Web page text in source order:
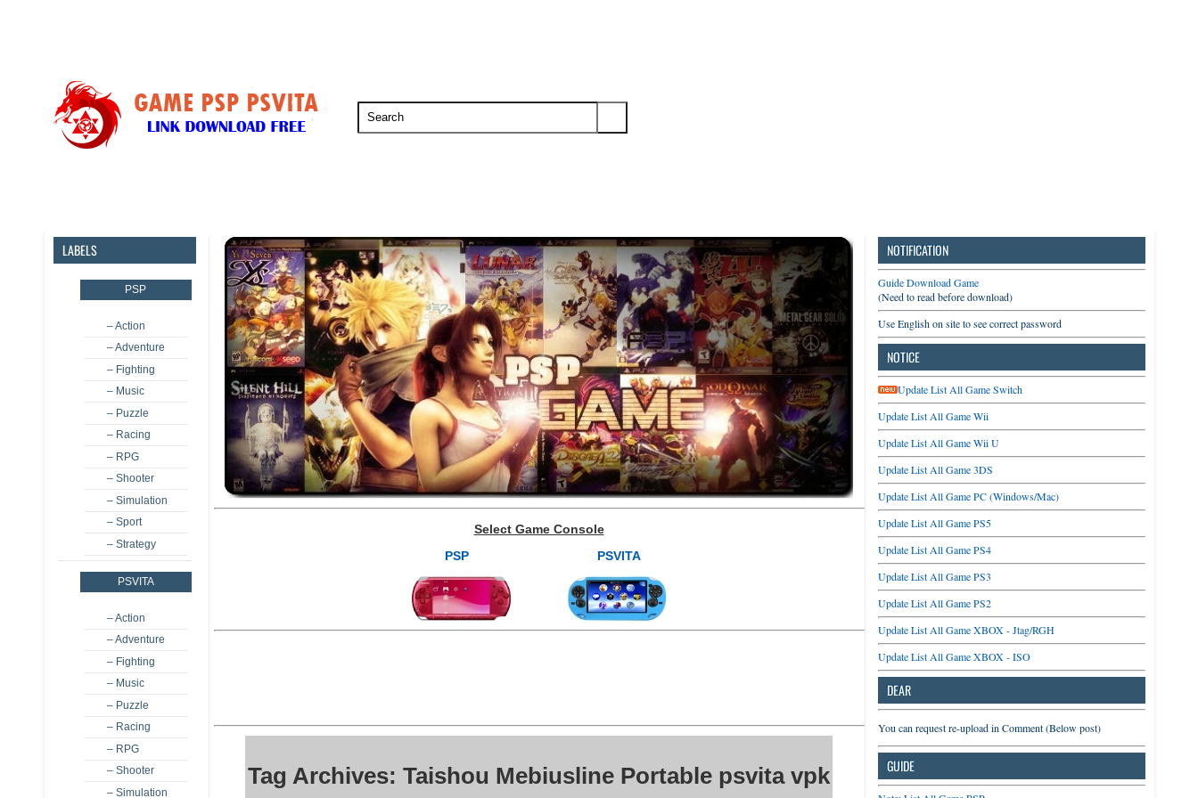
LABELS
PSP
– Action
– Adventure
– Fighting
– Music
– Puzzle
– Racing
– RPG
– Shooter
– Simulation
– Sport
– Strategy
PSVITA
– Action
– Adventure
– Fighting
– Music
– Puzzle
– Racing
– RPG
– Shooter
– Simulation
Select Game Console
PSP
PSVITA
Tag Archives: Taishou Mebiusline Portable psvita vpk
NOTIFICATION
Guide Download Game
(Need to read before download)
Use English on site to see correct password
NOTICE
Update List All Game Switch
Update List All Game Wii
Update List All Game Wii U
Update List All Game 3DS
Update List All Game PC (Windows/Mac)
Update List All Game PS5
Update List All Game PS4
Update List All Game PS3
Update List All Game PS2
Update List All Game XBOX - Jtag/RGH
Update List All Game XBOX - ISO
DEAR
You can request re-upload in Comment (Below post)
GUIDE